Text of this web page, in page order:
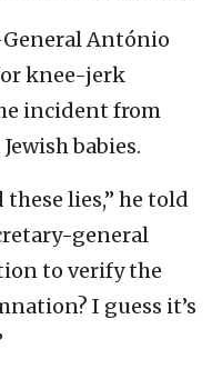
General António
knee-jerk
incident from
babies.
these lies,” he told
general
to verify the
I guess it’s